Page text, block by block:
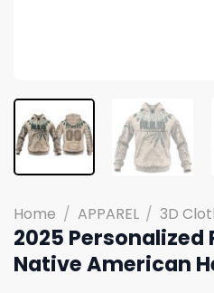
Home / APPAREL / 3D
2025 Personalized
Native American